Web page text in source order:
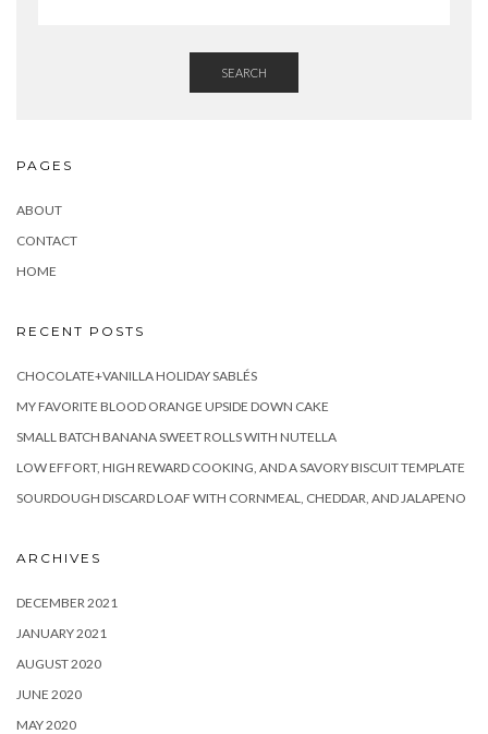
SEARCH
PAGES
ABOUT
CONTACT
HOME
RECENT POSTS
CHOCOLATE+VANILLA HOLIDAY SABLÉS
MY FAVORITE BLOOD ORANGE UPSIDE DOWN CAKE
SMALL BATCH BANANA SWEET ROLLS WITH NUTELLA
LOW EFFORT, HIGH REWARD COOKING, AND A SAVORY BISCUIT TEMPLATE
SOURDOUGH DISCARD LOAF WITH CORNMEAL, CHEDDAR, AND JALAPENO
ARCHIVES
DECEMBER 2021
JANUARY 2021
AUGUST 2020
JUNE 2020
MAY 2020